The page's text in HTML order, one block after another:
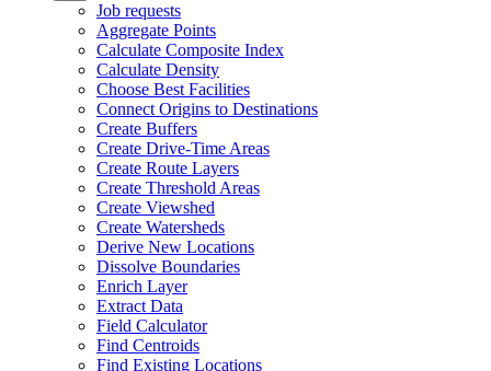
Job requests
Aggregate Points
Calculate Composite Index
Calculate Density
Choose Best Facilities
Connect Origins to Destinations
Create Buffers
Create Drive-Time Areas
Create Route Layers
Create Threshold Areas
Create Viewshed
Create Watersheds
Derive New Locations
Dissolve Boundaries
Enrich Layer
Extract Data
Field Calculator
Find Centroids
Find Existing Locations